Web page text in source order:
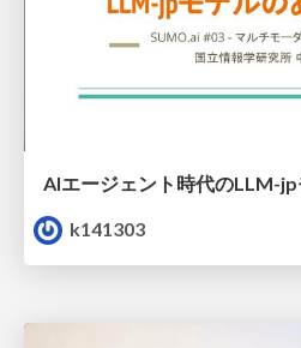
AIエージェント時代のLLM-
k141303